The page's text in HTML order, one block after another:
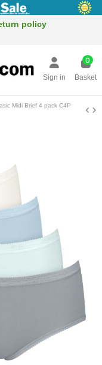
policy
Sign in
0
Basket
Midi Brief 4 pack C4P